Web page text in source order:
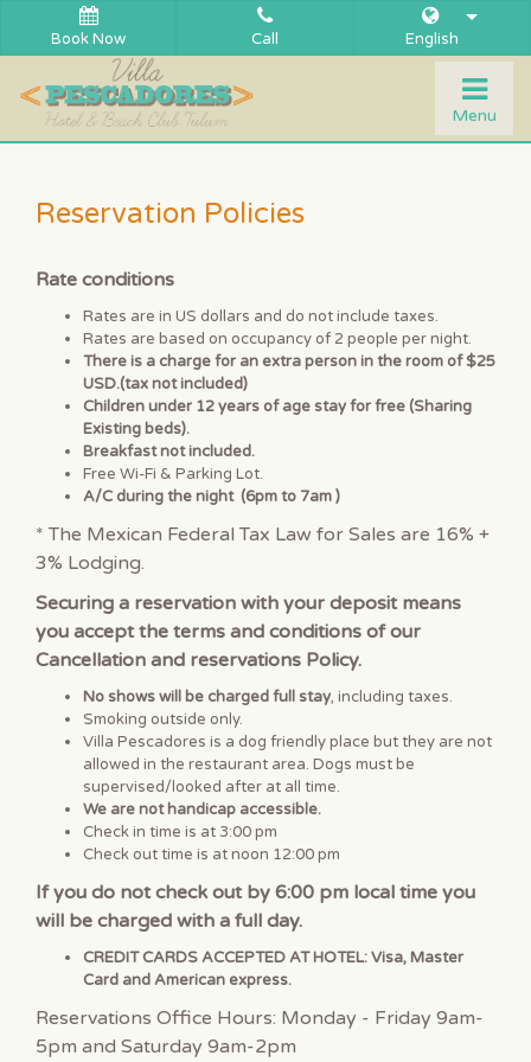
Book Now Call English
Menu
Reservation Policies
Rate conditions
Rates are in US dollars and do not include taxes.
Rates are based on occupancy of 2 people per night.
There is a charge for an extra person in the room of $25
USD.(tax not included)
Children under 12 years of age stay for free (Sharing
Existing beds).
Breakfast not included.
Free Wi-Fi & Parking Lot.
A/C during the night (6pm to 7am )
* The Mexican Federal Tax Law for Sales are 16% +
3% Lodging.
Securing a reservation with your deposit means
you accept the terms and conditions of our
Cancellation and reservations Policy.
No shows will be charged full stay, including taxes.
Smoking outside only.
Villa Pescadores is a dog friendly place but they are not
allowed in the restaurant area. Dogs must be
supervised/looked after at all time.
We are not handicap accessible.
Check in time is at 3:00 pm
Check out time is at noon 12:00 pm
If you do not check out by 6:00 pm local time you
will be charged with a full day.
CREDIT CARDS ACCEPTED AT HOTEL: Visa, Master
Card and American express.
Reservations Office Hours: Monday - Friday 9am-
5pm and Saturday 9am-2pm